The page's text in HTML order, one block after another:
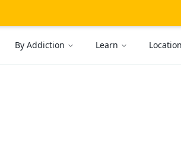
By Addiction Learn